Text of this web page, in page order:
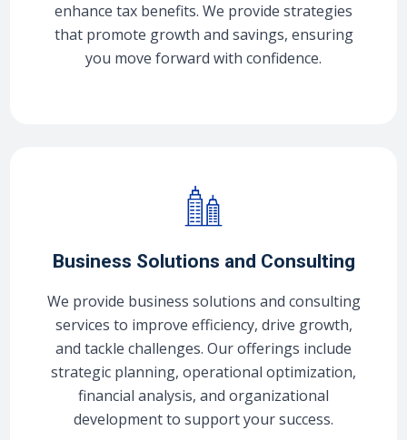
enhance tax benefits. We provide strategies
that promote growth and savings, ensuring
you move forward with confidence.
Business Solutions and Consulting
We provide business solutions and consulting
services to improve efficiency, drive growth,
and tackle challenges. Our offerings include
strategic planning, operational optimization,
financial analysis, and organizational
development to support your success.